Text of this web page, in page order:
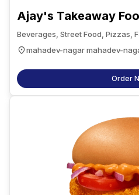
Ajay's Takeaway
Beverages, Street Food, Pizzas,
mahadev-nagar mahadev-
Order